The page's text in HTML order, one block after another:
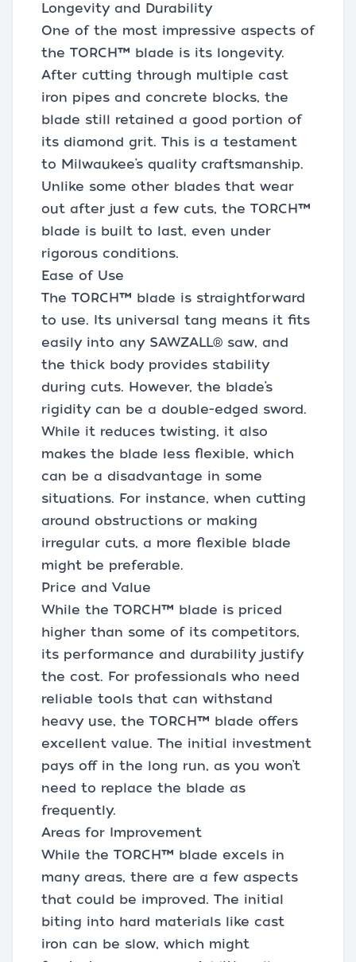
Longevity and Durability
One of the most impressive aspects of
the TORCH™ blade is its longevity.
After cutting through multiple cast
iron pipes and concrete blocks, the
blade still retained a good portion of
its diamond grit. This is a testament
to Milwaukee’s quality craftsmanship.
Unlike some other blades that wear
out after just a few cuts, the TORCH™
blade is built to last, even under
rigorous conditions.
Ease of Use
The TORCH™ blade is straightforward
to use. Its universal tang means it fits
easily into any SAWZALL® saw, and
the thick body provides stability
during cuts. However, the blade’s
rigidity can be a double-edged sword.
While it reduces twisting, it also
makes the blade less flexible, which
can be a disadvantage in some
situations. For instance, when cutting
around obstructions or making
irregular cuts, a more flexible blade
might be preferable.
Price and Value
While the TORCH™ blade is priced
higher than some of its competitors,
its performance and durability justify
the cost. For professionals who need
reliable tools that can withstand
heavy use, the TORCH™ blade offers
excellent value. The initial investment
pays off in the long run, as you won’t
need to replace the blade as
frequently.
Areas for Improvement
While the TORCH™ blade excels in
many areas, there are a few aspects
that could be improved. The initial
biting into hard materials like cast
iron can be slow, which might